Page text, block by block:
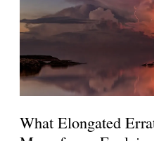
What Elongated